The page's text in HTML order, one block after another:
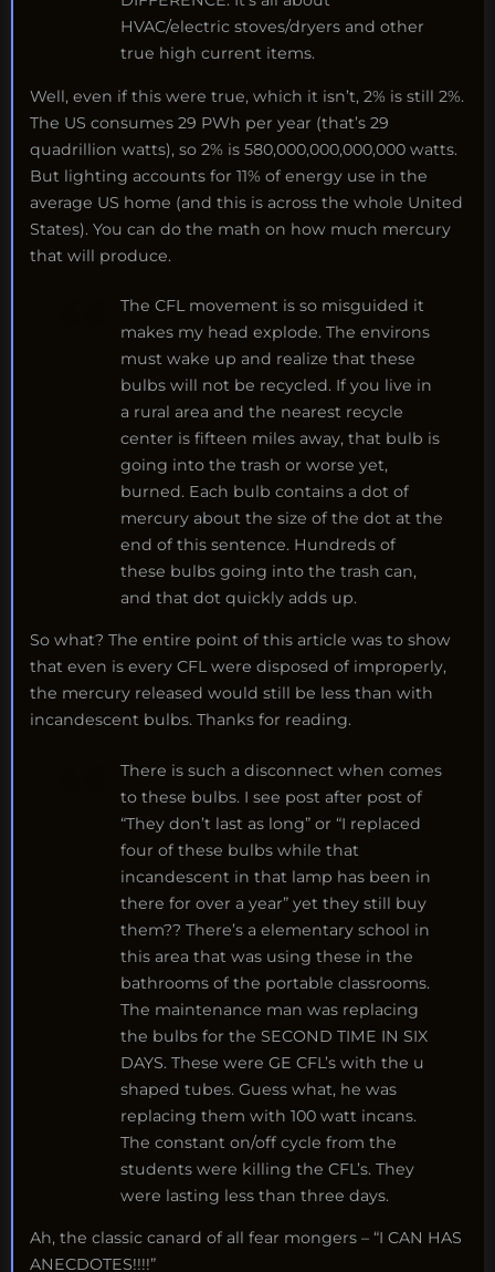
HVAC/electric stoves/dryers and other
true high current items.
Well, even if this were true, which it isn’t, 2% is still 2%.
The US consumes 29 PWh per year (that’s 29
quadrillion watts), so 2% is 580,000,000,000,000 watts.
But lighting accounts for 11% of energy use in the
average US home (and this is across the whole United
States). You can do the math on how much mercury
that will produce.
The CFL movement is so misguided it
makes my head explode. The environs
must wake up and realize that these
bulbs will not be recycled. If you live in
a rural area and the nearest recycle
center is fifteen miles away, that bulb is
going into the trash or worse yet,
burned. Each bulb contains a dot of
mercury about the size of the dot at the
end of this sentence. Hundreds of
these bulbs going into the trash can,
and that dot quickly adds up.
So what? The entire point of this article was to show
that even is every CFL were disposed of improperly,
the mercury released would still be less than with
incandescent bulbs. Thanks for reading.
There is such a disconnect when comes
to these bulbs. I see post after post of
“They don’t last as long” or “I replaced
four of these bulbs while that
incandescent in that lamp has been in
there for over a year” yet they still buy
them?? There’s a elementary school in
this area that was using these in the
bathrooms of the portable classrooms.
The maintenance man was replacing
the bulbs for the SECOND TIME IN SIX
DAYS. These were GE CFL’s with the u
shaped tubes. Guess what, he was
replacing them with 100 watt incans.
The constant on/off cycle from the
students were killing the CFL’s. They
were lasting less than three days.
Ah, the classic canard of all fear mongers – “I CAN HAS
ANECDOTES!!!!”